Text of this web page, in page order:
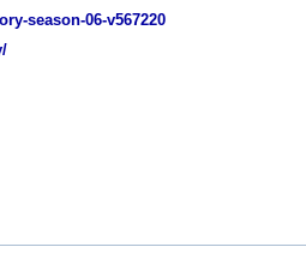
season-06-v567220